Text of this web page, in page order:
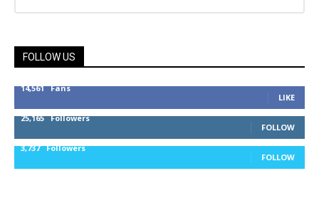
FOLLOW US
14,561 Fans
LIKE
25,165 Followers
FOLLOW
3,737 Followers
FOLLOW